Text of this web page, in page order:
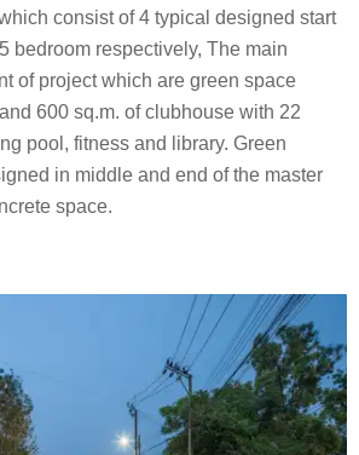
consist of 4 typical designed start
bedroom respectively, The main
of project which are green space
600 sq.m. of clubhouse with 22
pool, fitness and library. Green
in middle and end of the master
space.